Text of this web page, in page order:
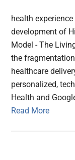
health
development of
Model - The
the
healthcare
personalized,
Health and
Read More